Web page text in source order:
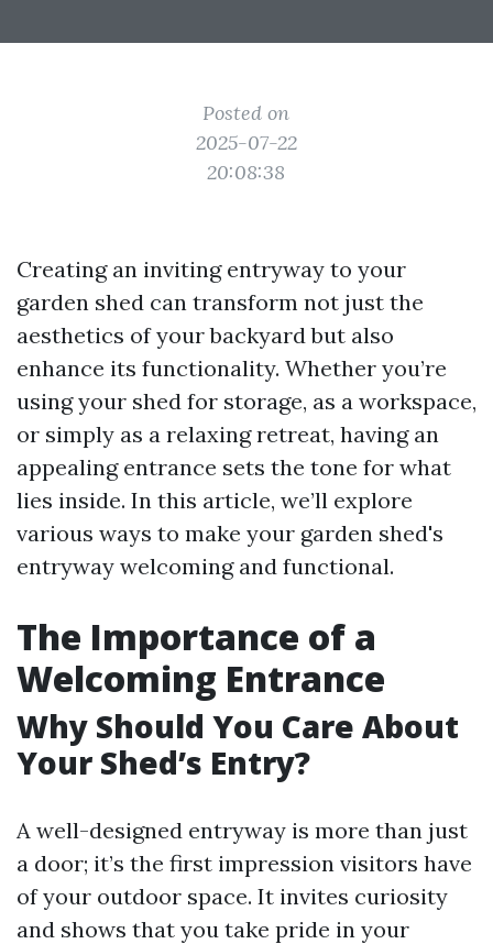
Posted on
2025-07-22
20:08:38
Creating an inviting entryway to your
garden shed can transform not just the
aesthetics of your backyard but also
enhance its functionality. Whether you’re
using your shed for storage, as a workspace,
or simply as a relaxing retreat, having an
appealing entrance sets the tone for what
lies inside. In this article, we’ll explore
various ways to make your garden shed's
entryway welcoming and functional.
The Importance of a
Welcoming Entrance
Why Should You Care About
Your Shed’s Entry?
A well-designed entryway is more than just
a door; it’s the first impression visitors have
of your outdoor space. It invites curiosity
and shows that you take pride in your